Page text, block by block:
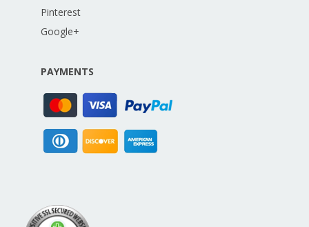
Pinterest
Google+
PAYMENTS